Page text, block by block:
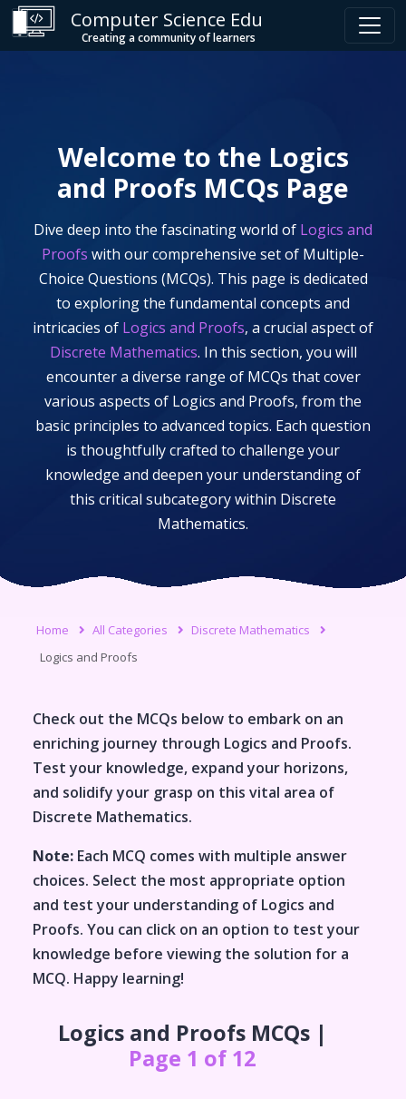
Computer Science Edu
Creating a community of learners
Welcome to the Logics
and Proofs MCQs Page
Dive deep into the fascinating world of Logics and
Proofs with our comprehensive set of Multiple-
Choice Questions (MCQs). This page is dedicated
to exploring the fundamental concepts and
intricacies of Logics and Proofs, a crucial aspect of
Discrete Mathematics. In this section, you will
encounter a diverse range of MCQs that cover
various aspects of Logics and Proofs, from the
basic principles to advanced topics. Each question
is thoughtfully crafted to challenge your
knowledge and deepen your understanding of
this critical subcategory within Discrete
Mathematics.
Home All Categories
Discrete Mathematics
Logics and Proofs
Check out the MCQs below to embark on an
enriching journey through Logics and Proofs.
Test your knowledge, expand your horizons,
and solidify your grasp on this vital area of
Discrete Mathematics.
Note: Each MCQ comes with multiple answer
choices. Select the most appropriate option
and test your understanding of Logics and
Proofs. You can click on an option to test your
knowledge before viewing the solution for a
MCQ. Happy learning!
Logics and ProofsMCQs |
Page 1 of 12